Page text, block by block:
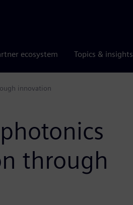
ecosystem Topics & insights
innovation
through